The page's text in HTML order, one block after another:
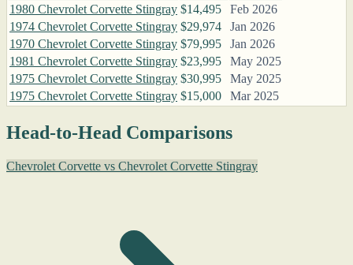
1980 Chevrolet Corvette Stingray $14,495
Feb 2026
1974 Chevrolet Corvette Stingray $29,974
Jan 2026
1970 Chevrolet Corvette Stingray $79,995
Jan 2026
1981 Chevrolet Corvette Stingray $23,995
May 2025
1975 Chevrolet Corvette Stingray $30,995
May 2025
1975 Chevrolet Corvette Stingray $15,000 Mar 2025
Head-to-Head Comparisons
Chevrolet Corvette vs Chevrolet Corvette Stingray